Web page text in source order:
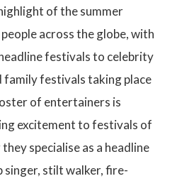
of the summer
across the globe, with
festivals to celebrity
family festivals taking place
of entertainers is
excitement to festivals of
specialise as a headline
singer, stilt walker, fire-